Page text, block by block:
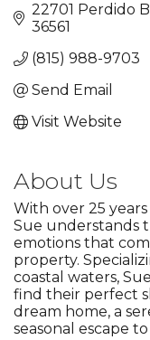
22701 Perdido
36561
(815) 988-9703
Send Email
Visit Website
About Us
With over 25
Sue understands
emotions that
property.
coastal waters,
find their perfect
dream home, a
seasonal escape